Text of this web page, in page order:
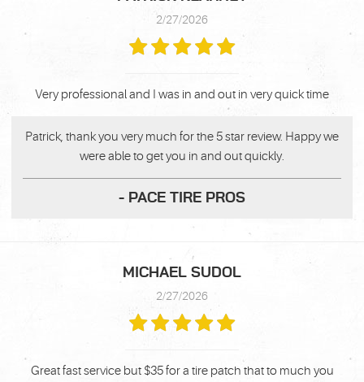
2/27/2026
Very professional and I was in and out in very quick time
Patrick, thank you very much for the 5 star review. Happy we
were able to get you in and out quickly.
- PACE TIRE PROS
MICHAEL SUDOL
2/27/2026
Great fast service but $35 for a tire patch that to much you